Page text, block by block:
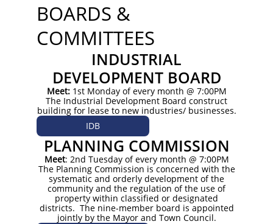
BOARDS &
COMMITTEES
INDUSTRIAL
DEVELOPMENT BOARD
Meet: 1st Monday of every month @ 7:00PM
The Industrial Development Board construct
building for lease to new industries/ businesses.
IDB
PLANNING COMMISSION
Meet: 2nd Tuesday of every month @ 7:00PM
The Planning Commission is concerned with the
systematic and orderly development of the
community and the regulation of the use of
property within classified or designated
districts. The nine-member board is appointed
jointly by the Mayor and Town Council.